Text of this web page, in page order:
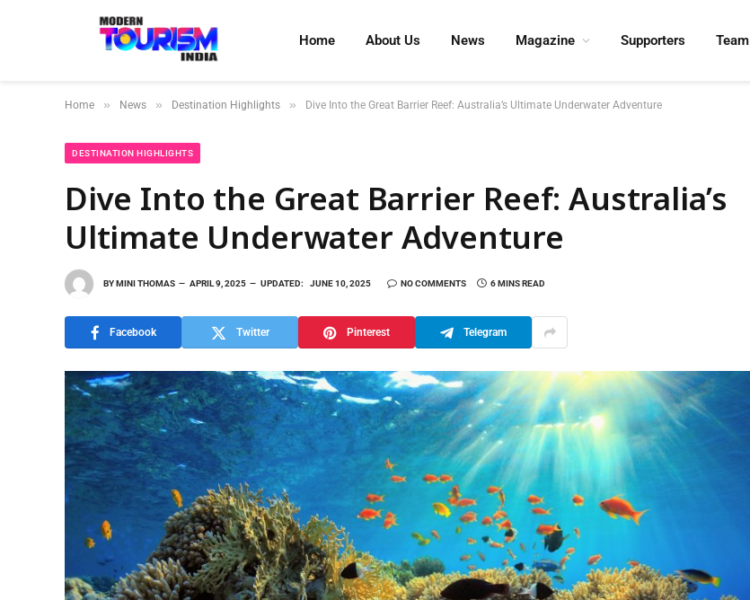
Home About Us News Magazine Supporters Team
Home » News » Destination Highlights » Dive Into the Great Barrier Reef: Australia’s Ultimate Underwater Adventure
DESTINATION HIGHLIGHTS
Dive Into the Great Barrier Reef: Australia’s
Ultimate Underwater Adventure
BYMINI THOMAS APRIL 9, 2025 UPDATED: JUNE 10, 2025 NO COMMENTS 6 MINS READ
Facebook Twitter Pinterest Telegram